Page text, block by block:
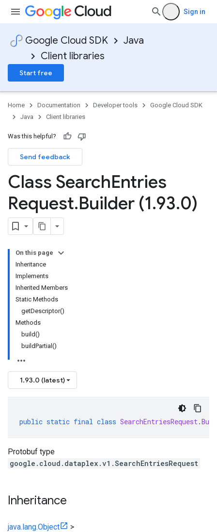
Sign in
Google Cloud SDK
Java
Client libraries
Start free
Home Documentation Developer tools
Google Cloud SDK
Java
Client libraries
Was this helpful?
Send feedback
Class SearchEntries
Request.Builder (1.93.0)
On this page
Inheritance
Implements
Inherited Members
Static Methods
getDescriptor()
Methods
build()
buildPartial()
1.93.0 (latest)
public static final class SearchEntriesRequest.
Protobuf type
google.cloud.dataplex.v1.SearchEntriesRequest
Inheritance
java.lang.Object
>